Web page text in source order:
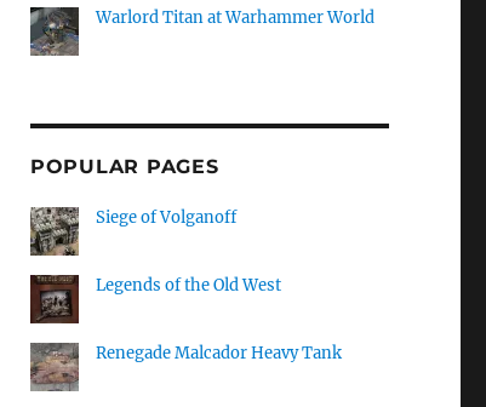
Warlord Titan at Warhammer World
POPULAR PAGES
Siege of Volganoff
Legends of the Old West
Renegade Malcador Heavy Tank